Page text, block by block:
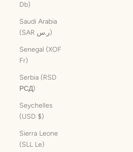
Db)
Saudi Arabia
(SAR ر.س)
Senegal (XOF
Fr)
Serbia (RSD
РСД)
Seychelles
(USD $)
Sierra Leone
(SLL Le)